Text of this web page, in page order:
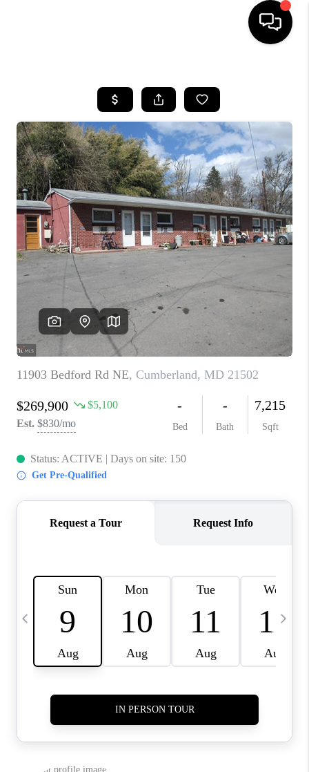
SEARCH LISTINGS
BUYING
SELLING
FINANCING
HOME VALUE
WHO WE ARE
REVIEWS
CAREERS
ABOUT PLACE
CONNECT
TOP AREAS
BLOG